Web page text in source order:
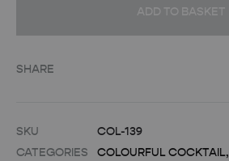
ADD TO BASKET
SHARE
SKU
COL-139
CATEGORIES
COLOURFUL COCKTAIL,